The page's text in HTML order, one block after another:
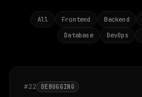
All Frontend Backend
Database
DevOps
#22 DEBUGGING